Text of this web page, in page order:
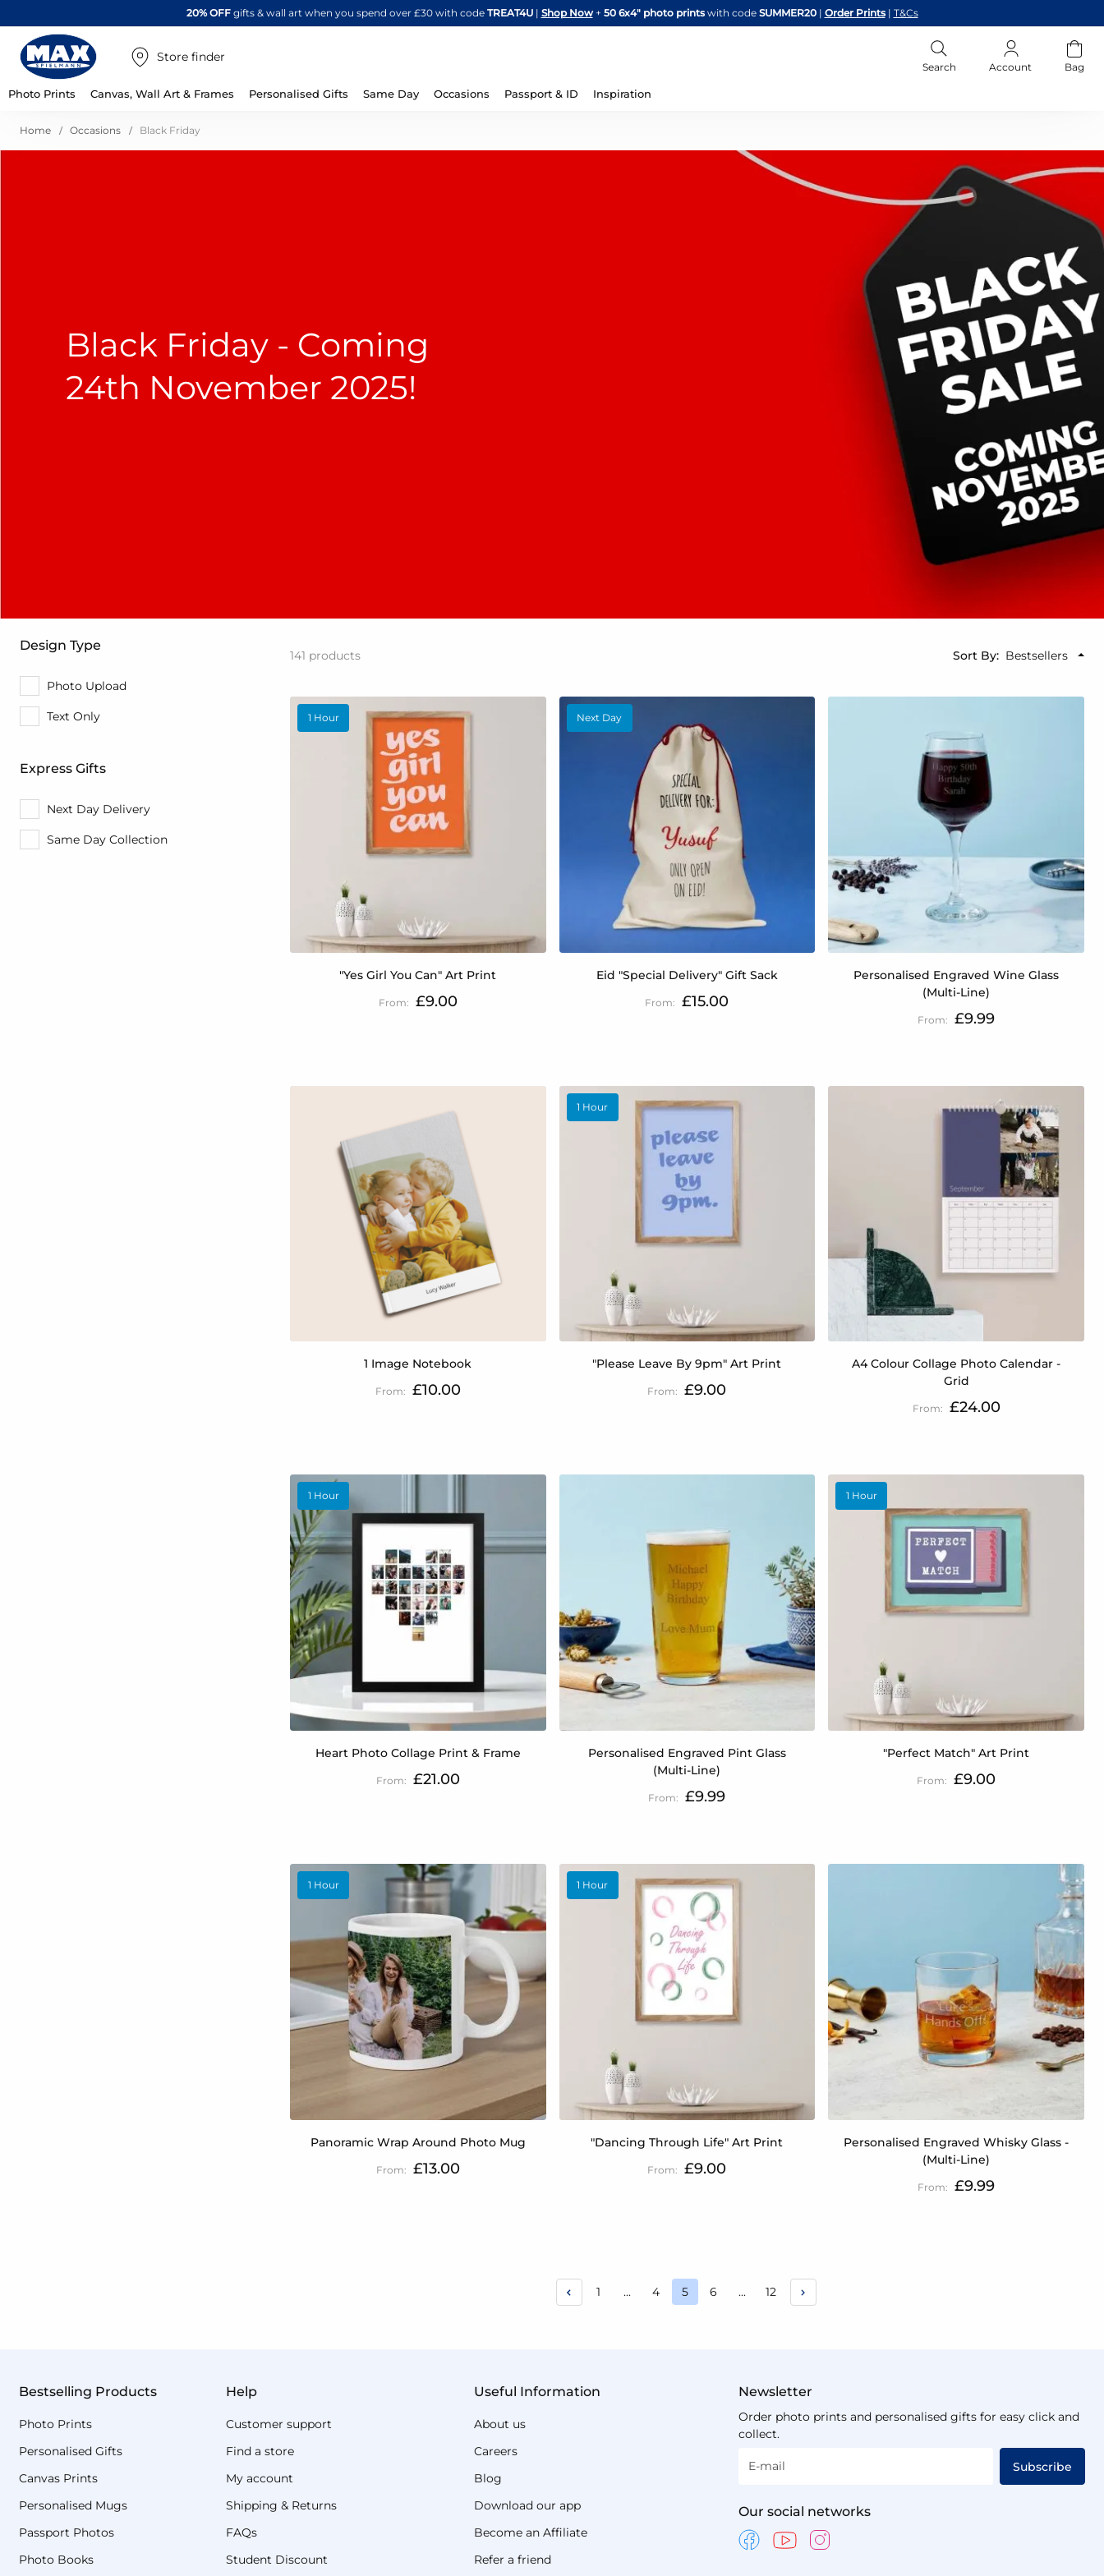
Skip
to
20% OFFgifts & wall art when you spend over £30 with code TREAT4U| Shop Now + 50 6x4" photo printswith code SUMMER20 | Order Prints | T&Cs
Store finder
Search Account Bag
Photo Prints Canvas, Wall Art & Frames Personalised Gifts Same Day Occasions Passport & ID Inspiration
Home Occasions Black Friday
Black Friday - Coming
24th November 2025!
141 products Sort By
1 Hour
"Yes Girl You Can" Art Print
£9.00
Next Day
Eid "Special Delivery" Gift Sack
£15.00
Personalised Engraved Wine Glass
(Multi-Line)
£9.99
1 Image Notebook
£10.00
1 Hour
"Please Leave By 9pm" Art Print
£9.00
A4 Colour Collage Photo Calendar -
Grid
£24.00
1 Hour
Heart Photo Collage Print & Frame
£21.00
Personalised Engraved Pint Glass
(Multi-Line)
£9.99
1 Hour
"Perfect Match" Art Print
£9.00
1 Hour
Panoramic Wrap Around Photo Mug
£13.00
1 Hour
"Dancing Through Life" Art Print
£9.00
Personalised Engraved Whisky Glass -
(Multi-Line)
£9.99
Page
Page
1 ... Page
4 You're currently reading page
5 Page
6 ... Page
12
Design Type
Photo Upload
Text Only
Express Gifts
Next Day Delivery
Same Day Collection
Bestselling Products
Photo Prints
Personalised Gifts
Canvas Prints
Personalised Mugs
Passport Photos
Photo Books
Help
Customer support
Find a store
My account
Shipping & Returns
FAQs
Student Discount
Useful Information
About us
Careers
Blog
Download our app
Become an Affiliate
Refer a friend
Newsletter
Order photo prints and personalised gifts for easy click and
collect.
E-mail Subscribe
Our social networks